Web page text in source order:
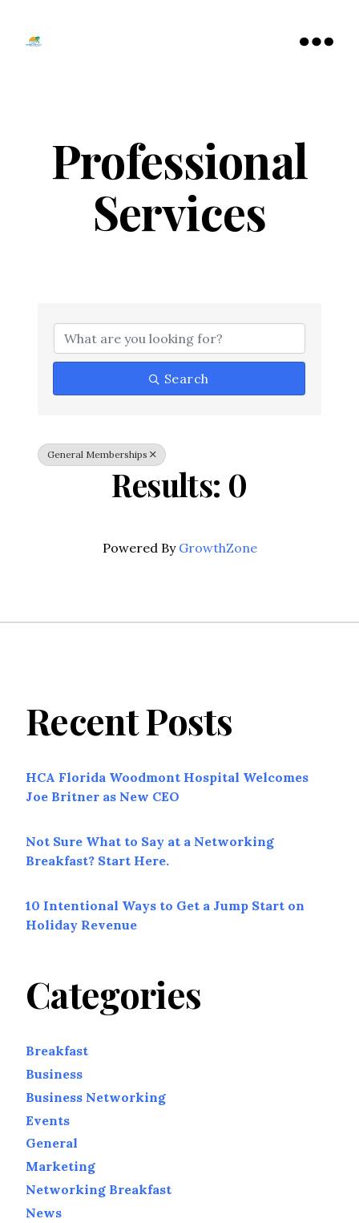
Professional
Services
{Directory
Search
General Memberships
Results: 0
Powered By GrowthZone
Recent Posts
HCA Florida Woodmont Hospital Welcomes
Joe Britner as New CEO
Not Sure What to Say at a Networking
Breakfast? Start Here.
10 Intentional Ways to Get a Jump Start on
Holiday Revenue
Categories
Breakfast
Business
Business Networking
Events
General
Marketing
Networking Breakfast
News